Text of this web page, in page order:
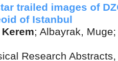
trailed images of
of Istanbul
Kerem; Albayrak, Muge
Research